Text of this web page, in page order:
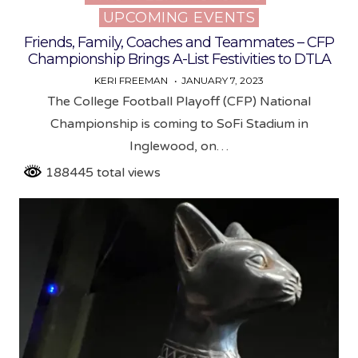
UPCOMING EVENTS
Friends, Family, Coaches and Teammates – CFP
Championship Brings A-List Festivities to DTLA
KERI FREEMAN JANUARY 7, 2023
The College Football Playoff (CFP) National
Championship is coming to SoFi Stadium in
Inglewood, on…
188445 total views